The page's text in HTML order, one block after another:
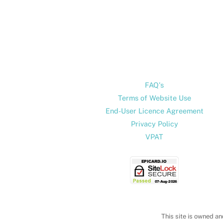
FAQ's
Terms of Website Use
End-User Licence Agreement
Privacy Policy
VPAT
This site is owned